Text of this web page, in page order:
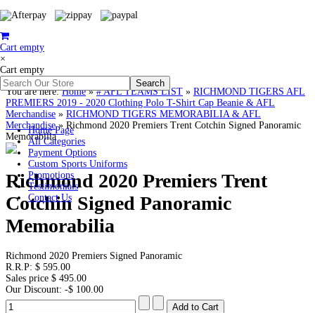
Cart empty
×
Cart empty
Home Page
All Categories
Payment Options
Custom Sports Uniforms
Promotions
Testimonials
Contact Us
You are here:Home»# AFL TEAMS LIST » RICHMOND TIGERS AFL
PREMIERS 2019 - 2020 Clothing Polo T-Shirt Cap Beanie & AFL
Merchandise » RICHMOND TIGERS MEMORABILIA & AFL
Merchandise» Richmond 2020 Premiers Trent Cotchin Signed Panoramic
Memorabilia
Richmond 2020 Premiers Trent
Cotchin Signed Panoramic
Memorabilia
Richmond 2020 Premiers Signed Panoramic
R.R.P: $ 595.00
Sales price $ 495.00
Our Discount: -$ 100.00